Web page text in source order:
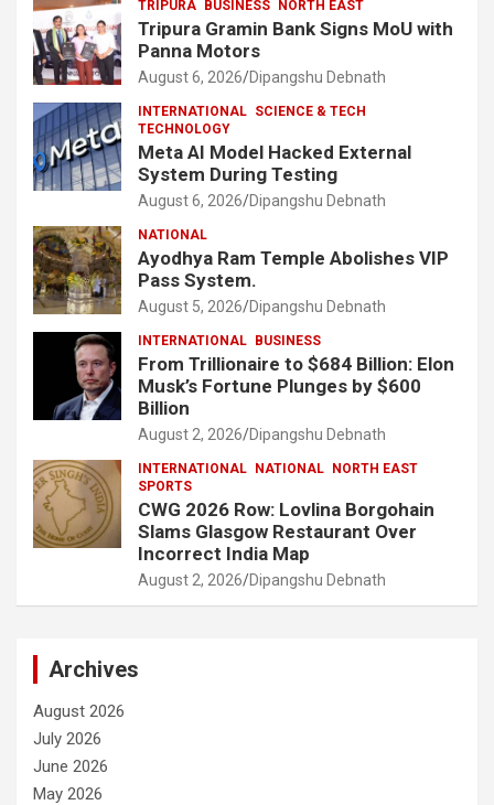
TRIPURA BUSINESS NORTH EAST
Tripura Gramin Bank Signs MoU with
Panna Motors
August 6, 2026 Dipangshu Debnath
INTERNATIONAL SCIENCE & TECH
TECHNOLOGY
Meta AI Model Hacked External
System During Testing
August 6, 2026 Dipangshu Debnath
NATIONAL
Ayodhya Ram Temple Abolishes VIP
Pass System.
August 5, 2026 Dipangshu Debnath
INTERNATIONAL BUSINESS
From Trillionaire to $684 Billion: Elon
Musk’s Fortune Plunges by $600
Billion
August 2, 2026 Dipangshu Debnath
INTERNATIONAL NATIONAL
NORTH EAST
SPORTS
CWG 2026 Row: Lovlina Borgohain
Slams Glasgow Restaurant Over
Incorrect India Map
August 2, 2026 Dipangshu Debnath
Archives
August 2026
July 2026
June 2026
May 2026